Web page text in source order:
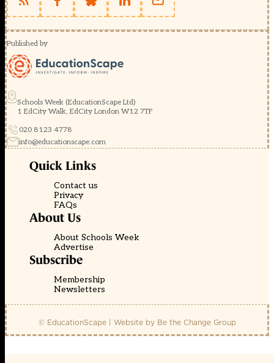
Published by
Schools Week (EducationScape Ltd)
1 EdCity Walk, EdCity London W12 7TF
020 8123 4778
info@educationscape.com
Quick Links
Contact us
Privacy
FAQs
About Us
About Schools Week
Advertise
Subscribe
Membership
Newsletters
© EducationScape | Website by Be the Change Group